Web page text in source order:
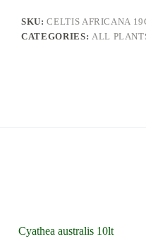
SKU:CELTIS AFRICANA
CATEGORIES: ALL
Cyathea australis 10lt